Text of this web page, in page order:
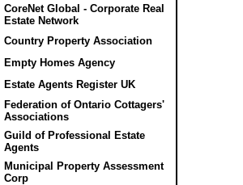
CoreNet Global - Corporate Real
Estate Network
Country Property Association
Empty Homes Agency
Estate Agents Register UK
Federation of Ontario Cottagers'
Associations
Guild of Professional Estate
Agents
Municipal Property Assessment
Corp